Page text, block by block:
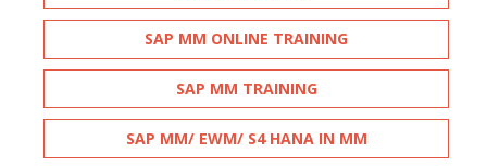
SAP MM ONLINE TRAINING
SAP MM TRAINING
SAP MM/ EWM/ S4 HANA IN MM